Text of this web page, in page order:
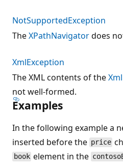
NotSupportedException
TheXPathNavigatordoes
XmlException
The XML contents of the
not well-formed.
Examples
In the following example a
inserted before the price
book element in the